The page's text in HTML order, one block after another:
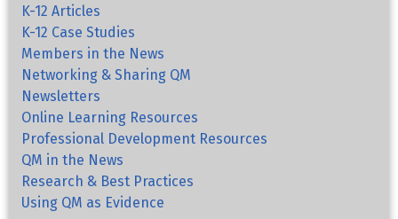
K-12 Articles
K-12 Case Studies
Members in the News
Networking & Sharing QM
Newsletters
Online Learning Resources
Professional Development Resources
QM in the News
Research & Best Practices
Using QM as Evidence